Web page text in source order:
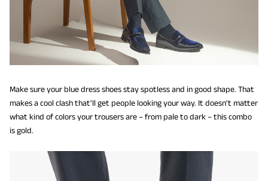
Make sure your blue dress shoes stay spotless and in good shape. That
makes a cool clash that'll get people looking your way. It doesn't matter
what kind of colors your trousers are – from pale to dark – this combo
is gold.